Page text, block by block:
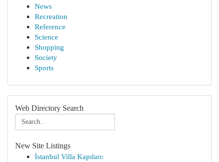
News
Recreation
Reference
Science
Shopping
Society
Sports
Web Directory Search
New Site Listings
İstanbul Villa Kapıları: